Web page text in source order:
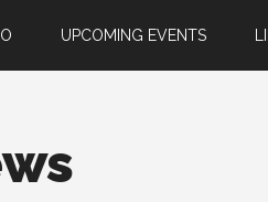
UPCOMING EVENTS